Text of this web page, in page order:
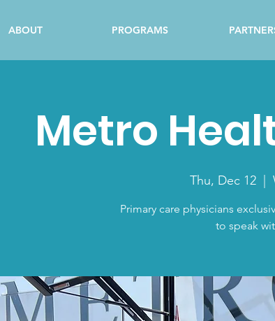
ABOUT PROGRAMS
Metro
Thu, Dec 12
Primary care physicians
to speak